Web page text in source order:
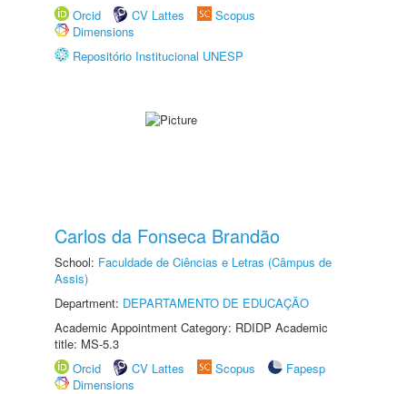
Orcid
CV Lattes
Scopus
Dimensions
Repositório Institucional UNESP
Carlos da Fonseca Brandão
School: Faculdade de Ciências e Letras (Câmpus de
Assis)
Department: DEPARTAMENTO DE EDUCAÇÃO
Academic Appointment Category: RDIDP Academic
title: MS-5.3
Orcid
CV Lattes Scopus
Fapesp
Dimensions